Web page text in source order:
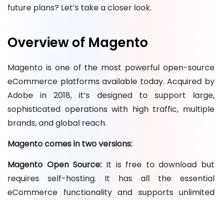
future plans? Let’s take a closer look.
Overview of Magento
Magento is one of the most powerful open-source
eCommerce platforms available today. Acquired by
Adobe in 2018, it’s designed to support large,
sophisticated operations with high traffic, multiple
brands, and global reach.
Magento comes in two versions:
Magento Open Source: It is free to download but
requires self-hosting. It has all the essential
eCommerce functionality and supports unlimited